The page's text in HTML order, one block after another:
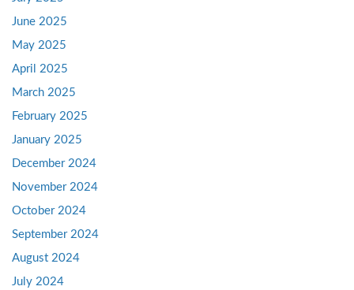
June 2025
May 2025
April 2025
March 2025
February 2025
January 2025
December 2024
November 2024
October 2024
September 2024
August 2024
July 2024